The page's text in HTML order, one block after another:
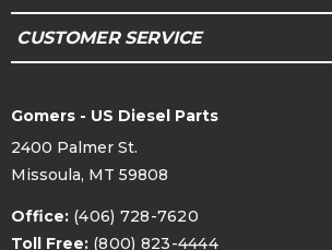
CUSTOMER SERVICE
Gomers - US Diesel Parts
2400 Palmer St.
Missoula, MT 59808
Office: (406) 728-7620
Toll Free: (800) 823-4444